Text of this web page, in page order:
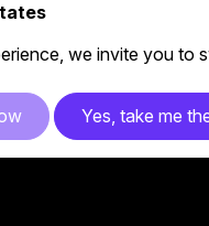
we invite you to
Yes, take me